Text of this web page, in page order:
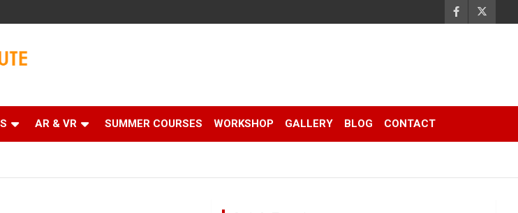
AR & VR SUMMER COURSES WORKSHOP GALLERY BLOG CONTACT